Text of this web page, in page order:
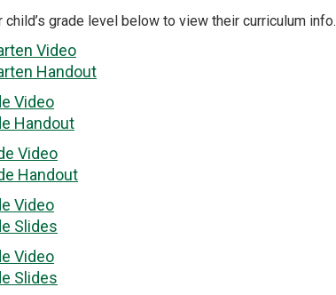
child’s grade level below to view their curriculum info.
Video
Handout
Video
Handout
Video
Handout
Video
Slides
Video
Slides